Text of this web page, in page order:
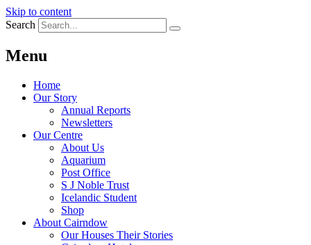
Skip to content
Search
Menu
Home
Our Story
Annual Reports
Newsletters
Our Centre
About Us
Aquarium
Post Office
S J Noble Trust
Icelandic Student
Shop
About Cairndow
Our Houses Their Stories